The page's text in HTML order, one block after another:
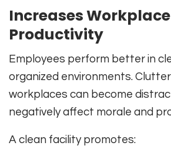
Increases Workplace
Productivity
Employees perform better in
organized environments.
workplaces can become
negatively affect morale and
A clean facility promotes: